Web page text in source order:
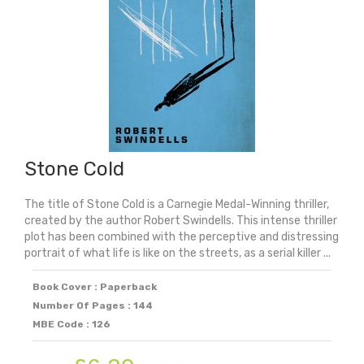
quantity
Stone Cold
The title of Stone Cold is a Carnegie Medal-Winning thriller,
created by the author Robert Swindells. This intense thriller
plot has been combined with the perceptive and distressing
portrait of what life is like on the streets, as a serial killer ...
Book Cover : Paperback
Number Of Pages : 144
MBE Code : 126
Original